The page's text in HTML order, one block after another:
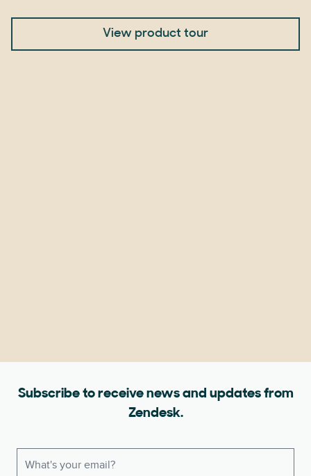
View product tour
Subscribe to receive news and updates from
Zendesk.